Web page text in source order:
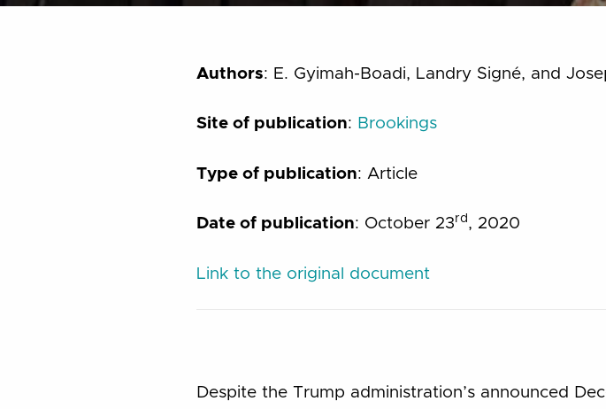
Authors: E. Gyimah-Boadi, Landry Signé, and
Site of publication: Brookings
Type of publication: Article
Date of publication: October 23rd , 2020
Link to the original document
Despite the Trump administration’s announced